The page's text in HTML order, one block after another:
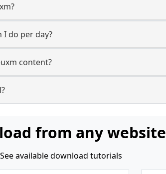
I do per day?
content?
from any website
See available download tutorials